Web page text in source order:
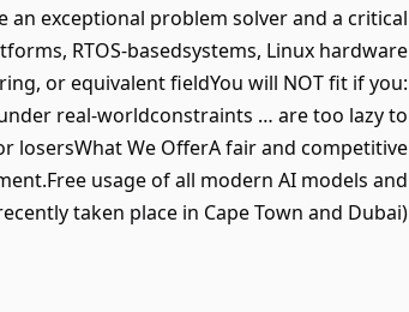
exceptional problem solver and a critical
RTOS-basedsystems, Linux hardware
or equivalent fieldYou will NOT fit if you:
real-worldconstraints … are too lazy to
We OfferA fair and competitive
usage of all modern AI models and
taken place in Cape Town and Dubai).